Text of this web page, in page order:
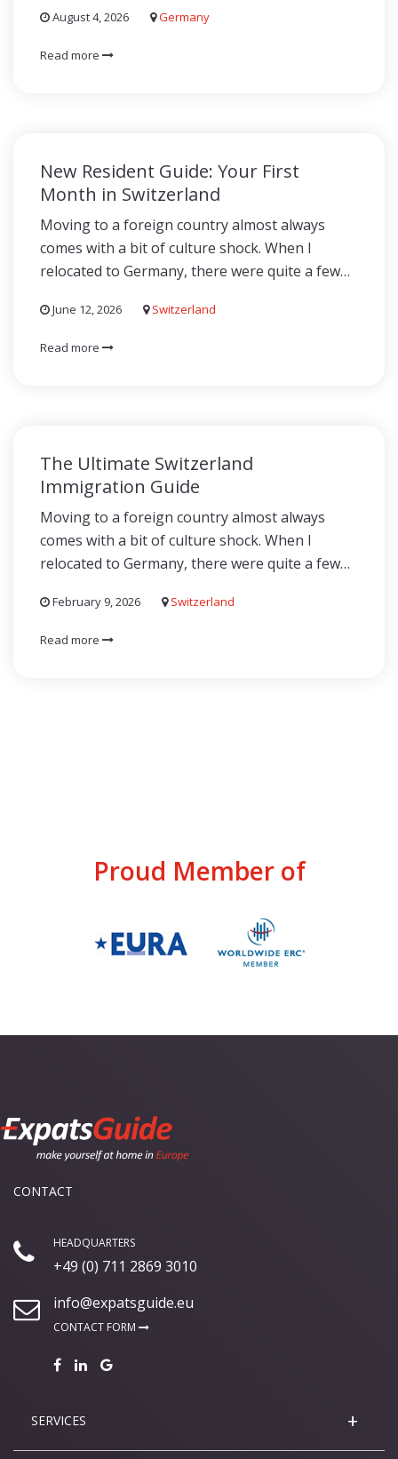
August 4, 2026 Germany
Read more
New Resident Guide: Your First
Month in Switzerland
Moving to a foreign country almost always
comes with a bit of culture shock. When I
relocated to Germany, there were quite a few…
June 12, 2026 Switzerland
Read more
The Ultimate Switzerland
Immigration Guide
Moving to a foreign country almost always
comes with a bit of culture shock. When I
relocated to Germany, there were quite a few…
February 9, 2026 Switzerland
Read more
Proud Member of
CONTACT
HEADQUARTERS
+49 (0) 711 2869 3010
info@expatsguide.eu
CONTACT FORM
SERVICES